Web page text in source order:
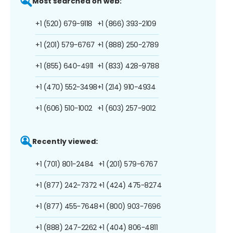
+1 (520) 679-9118
+1 (201) 579-6767
+1 (855) 640-4911
+1 (470) 552-3498
+1 (606) 510-1002
+1 (866) 393-2109
+1 (888) 250-2789
+1 (833) 428-9788
+1 (214) 910-4934
+1 (603) 257-9012
Recently viewed:
+1 (701) 801-2484
+1 (877) 242-7372
+1 (877) 455-7648
+1 (888) 247-2262
+1 (201) 579-6767
+1 (424) 475-8274
+1 (800) 903-7696
+1 (404) 806-4811